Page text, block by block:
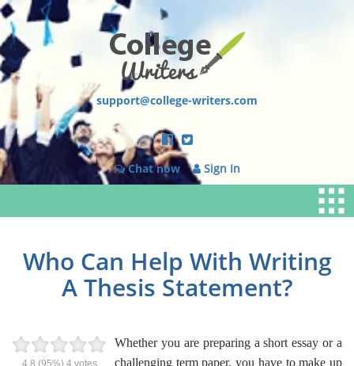
support@college-writers.com
Chat now Sign In
Who Can Help With Writing
A Thesis Statement?
4.8 (95%) 4votes
Whether you are preparing a short essay or a
challenging term paper, you have to make up